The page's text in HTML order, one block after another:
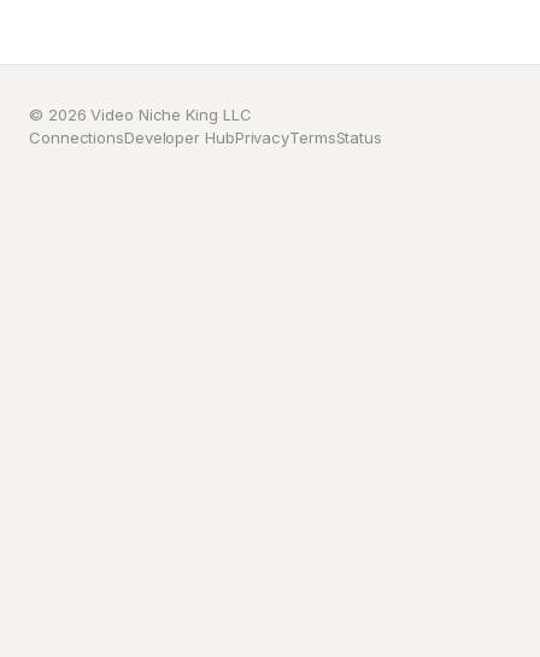
© 2026 Video Niche King LLC
ConnectionsDeveloper HubPrivacyTermsStatus